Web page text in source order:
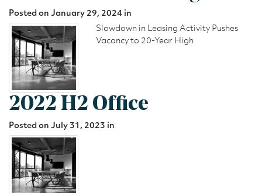
Posted on January 29, 2024 in
Slowdown in Leasing Activity Pushes
Vacancy to 20-Year High
2022 H2 Office
Posted on July 31, 2023 in